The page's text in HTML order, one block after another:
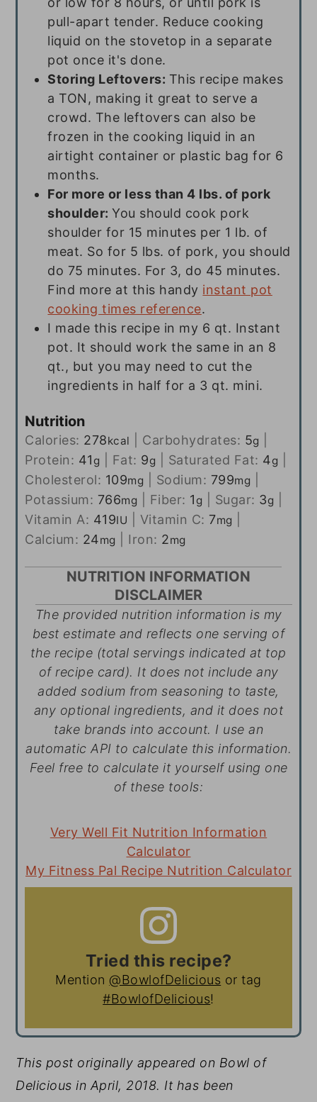
pull-apart tender. Reduce cooking
liquid on the stovetop in a separate
pot once it's done.
Storing Leftovers: This recipe makes
a TON, making it great to serve a
crowd. The leftovers can also be
frozen in the cooking liquid in an
airtight container or plastic bag for 6
months.
For more or less than 4 lbs. of pork
shoulder:You should cook pork
shoulder for 15 minutes per 1 lb. of
meat. So for 5 lbs. of pork, you should
do 75 minutes. For 3, do 45 minutes.
Find more at this handy instant pot
cooking times reference.
I made this recipe in my 6 qt. Instant
pot. It should work the same in an 8
qt., but you may need to cut the
ingredients in half for a 3 qt. mini.
Nutrition
Calories: 278kcal Carbohydrates: 5g
Protein: 41 g Fat: 9g Saturated Fat: 4g
Cholesterol: 109mg Sodium: 799mg
Potassium: 766mg Fiber: 1 g Sugar: 3g
Vitamin A: 419IU Vitamin C: 7mg
Calcium: 24mg Iron: 2mg
NUTRITION INFORMATION
DISCLAIMER
The provided nutrition information is my
best estimate and reflects one serving of
the recipe (total servings indicated at top
of recipe card). It does not include any
added sodium from seasoning to taste,
any optional ingredients, and it does not
take brands into account. I use an
automatic API to calculate this information.
Feel free to calculate it yourself using one
of these tools:
Very Well Fit Nutrition Information
Calculator
My Fitness Pal Recipe Nutrition Calculator
Tried this recipe?
Mention @BowlofDelicious or tag
#BowlofDelicious!
This post originally appeared on Bowl of
Delicious in April, 2018. It has been